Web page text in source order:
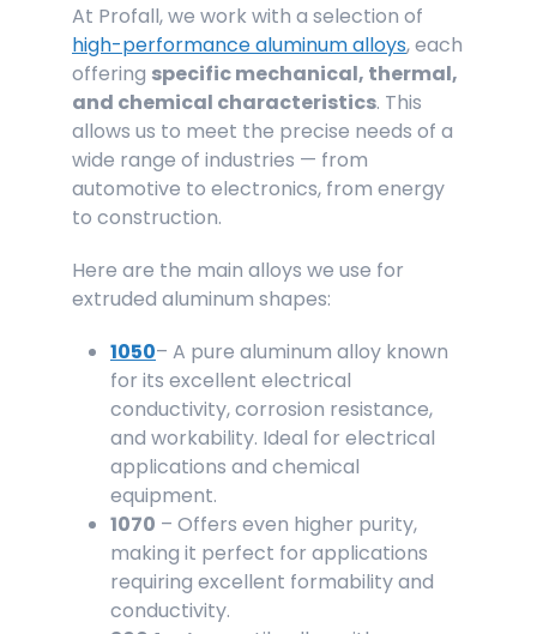
At Profall, we work with a selection of
high-performance aluminum alloys, each
offering specific mechanical, thermal,
and chemical characteristics. This
allows us to meet the precise needs of a
wide range of industries — from
automotive to electronics, from energy
to construction.
Here are the main alloys we use for
extruded aluminum shapes:
1050– A pure aluminum alloy known
for its excellent electrical
conductivity, corrosion resistance,
and workability. Ideal for electrical
applications and chemical
equipment.
1070 – Offers even higher purity,
making it perfect for applications
requiring excellent formability and
conductivity.